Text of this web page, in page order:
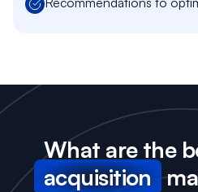
What are the
acquisition